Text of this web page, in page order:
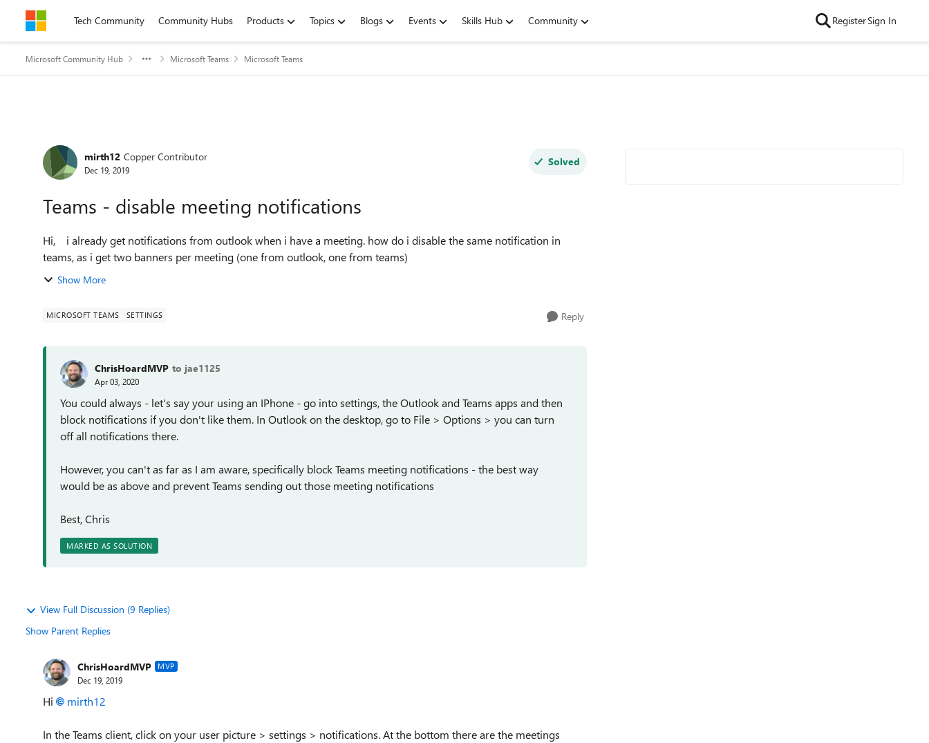
Skip to contentTech Community Community Hubs Products Topics Blogs Events Skills Hub Community RegisterSign In
Microsoft Community Hub Microsoft Teams Microsoft Teams
Forum Discussion
mirth12 Copper Contributor
Dec 19, 2019
Solved
Teams - disable meeting notifications
Hi, i already get notifications from outlook when i have a meeting. how do i disable the same notification in
teams, as i get two banners per meeting (one from outlook, one from teams)
Show More
MICROSOFT TEAMS SETTINGS Reply
ChrisHoardMVP to jae1125
Apr 03, 2020
You could always - let's say your using an IPhone - go into settings, the Outlook and Teams apps and then
block notifications if you don't like them. In Outlook on the desktop, go to File > Options > you can turn
off all notifications there.
However, you can't as far as I am aware, specifically block Teams meeting notifications - the best way
would be as above and prevent Teams sending out those meeting notifications
Best, Chris
MARKED AS SOLUTION
View Full Discussion (9 Replies)
Show Parent Replies
ChrisHoardMVP MVP
Dec 19, 2019
Hi mirth12
In the Teams client, click on your user picture > settings > notifications. At the bottom there are the meetings